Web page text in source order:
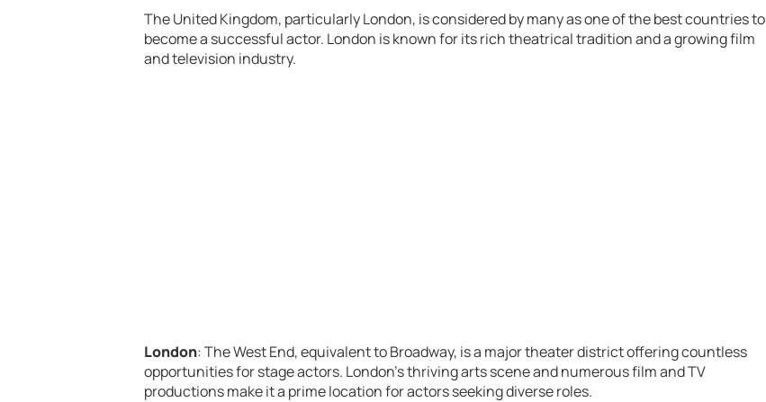
The United Kingdom, particularly London, is considered by many as one of the best countries to
become a successful actor. London is known for its rich theatrical tradition and a growing film
and television industry.
London: The West End, equivalent to Broadway, is a major theater district offering countless
opportunities for stage actors. London’s thriving arts scene and numerous film and TV
productions make it a prime location for actors seeking diverse roles.